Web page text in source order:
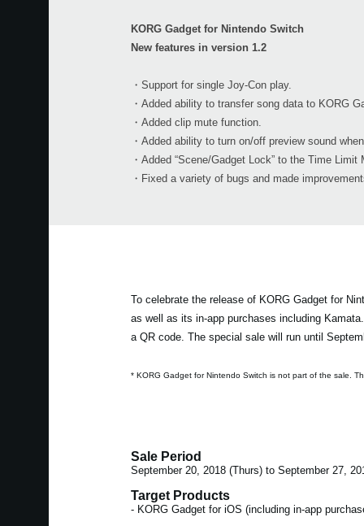
KORG Gadget for Nintendo Switch
New features in version 1.2
・Support for single Joy-Con play.
・Added ability to transfer song data to KORG
・Added clip mute function.
・Added ability to turn on/off preview sound
・Added “Scene/Gadget Lock” to the Time Limit
・Fixed a variety of bugs and made
To celebrate the release of KORG Gadget for
as well as its in-app purchases including
a QR code. The special sale will run until
* KORG Gadget for Nintendo Switch is not part of the sale.
Sale Period
September 20, 2018 (Thurs) to September 27,
Target Products
- KORG Gadget for iOS (including in-app